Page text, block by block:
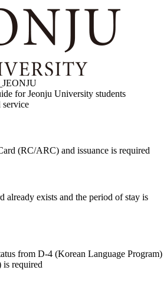
forJeonju University students
service
(RC/ARC) and issuance is required
already exists and the period of stay is
from D-4 (Korean Language Program)
is required